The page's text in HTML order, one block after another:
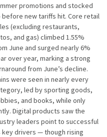
promotions and stocked
before new tariffs hit. Core retail
(excluding restaurants,
and gas) climbed 1.55%
June and surged nearly 6%
over year, marking a strong
from June’s decline.
were seen in nearly every
led by sporting goods,
and books, while only
Digital products saw the
leaders point to successful
key drivers — though rising